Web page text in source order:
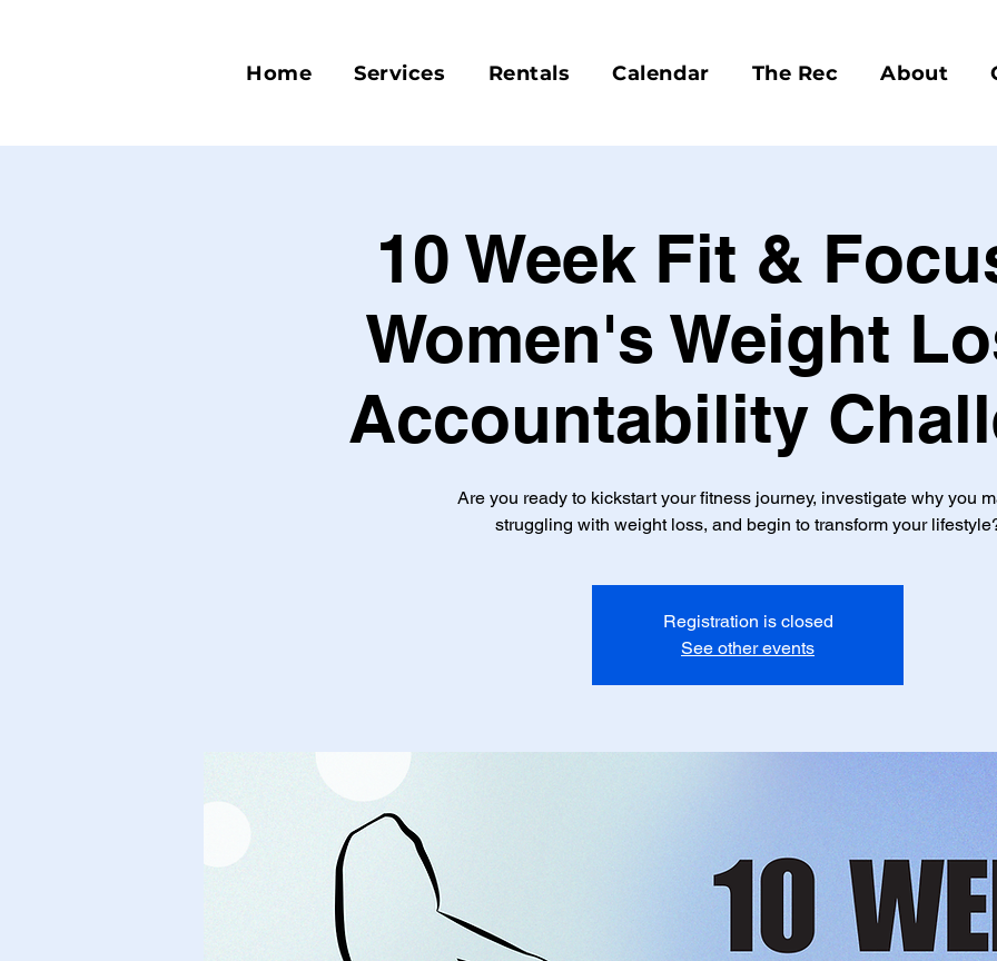
Home Services Rentals Calendar The Rec About
10 Week Fit &
Women's Weight
Accountability
Are you ready to kickstart your fitness journey, investigate why you
struggling with weight loss, and begin to transform your
Registration is closed
See other events